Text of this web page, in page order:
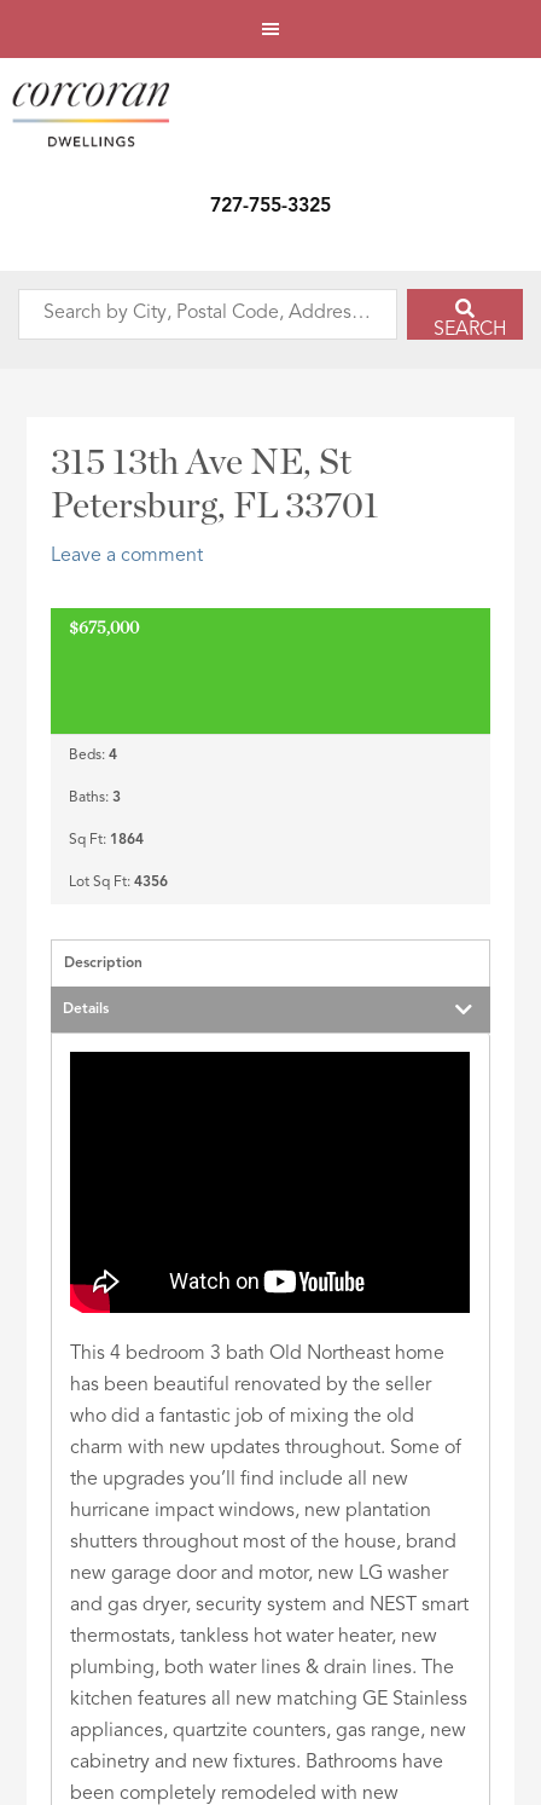
727-755-3325
Search
Address,
SEARCH
315 13th Ave NE, St
Petersburg, FL 33701
Leave a comment
$675,000
Beds:4
Baths:3
Sq Ft: 1864
Lot Sq Ft:4356
Description
Details
This 4 bedroom 3 bath Old Northeast home
has been beautiful renovated by the seller
who did a fantastic job of mixing the old
charm with new updates throughout. Some of
the upgrades you’ll find include all new
hurricane impact windows, new plantation
shutters throughout most of the house, brand
new garage door and motor, new LG washer
and gas dryer, security system and NEST smart
thermostats, tankless hot water heater, new
plumbing, both water lines & drain lines. The
kitchen features all new matching GE Stainless
appliances, quartzite counters, gas range, new
cabinetry and new fixtures. Bathrooms have
been completely remodeled with new